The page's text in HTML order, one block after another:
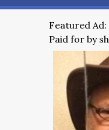
Featured
Paid for by